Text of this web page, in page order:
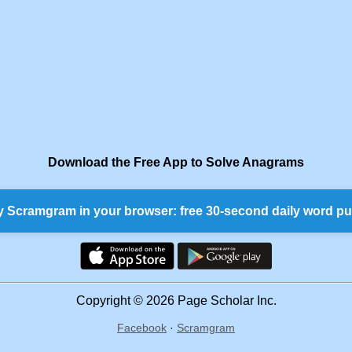
Download the Free App to Solve Anagrams
Scramgram in your browser: free 30-second daily word
Copyright © 2026 Page Scholar Inc.
Facebook · Scramgram